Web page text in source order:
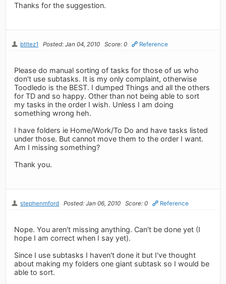
Thanks for the suggestion.
btltez1 Posted: Jan 04, 2010 Score: 0 Reference
Please do manual sorting of tasks for those of us who
don't use subtasks. It is my only complaint, otherwise
Toodledo is the BEST. I dumped Things and all the others
for TD and so happy. Other than not being able to sort
my tasks in the order I wish. Unless I am doing
something wrong heh.
I have folders ie Home/Work/To Do and have tasks listed
under those. But cannot move them to the order I want.
Am I missing something?
Thank you.
stephenmford Posted: Jan 06, 2010 Score: 0 Reference
Nope. You aren't missing anything. Can't be done yet (I
hope I am correct when I say yet).
Since I use subtasks I haven't done it but I've thought
about making my folders one giant subtask so I would be
able to sort.